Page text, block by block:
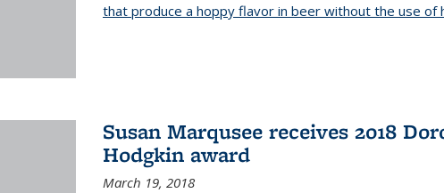
that produce a hoppy flavor in beer without the use of
Susan Marqusee receives 2018
Hodgkin award
March 19, 2018